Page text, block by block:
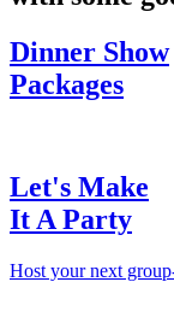
Dinner Show
Packages
Let's Make
It A Party
Host your next